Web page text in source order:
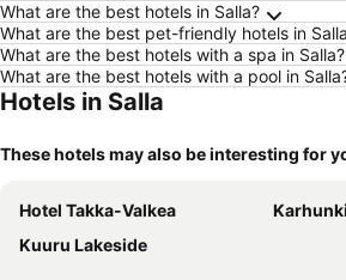
What are the best hotels in Salla?
What are the best pet-friendly hotels in
What are the best hotels with a spa in Salla?
What are the best hotels with a pool in
Hotels in Salla
These hotels may also be interesting for
Hotel Takka-Valkea
Kuuru Lakeside